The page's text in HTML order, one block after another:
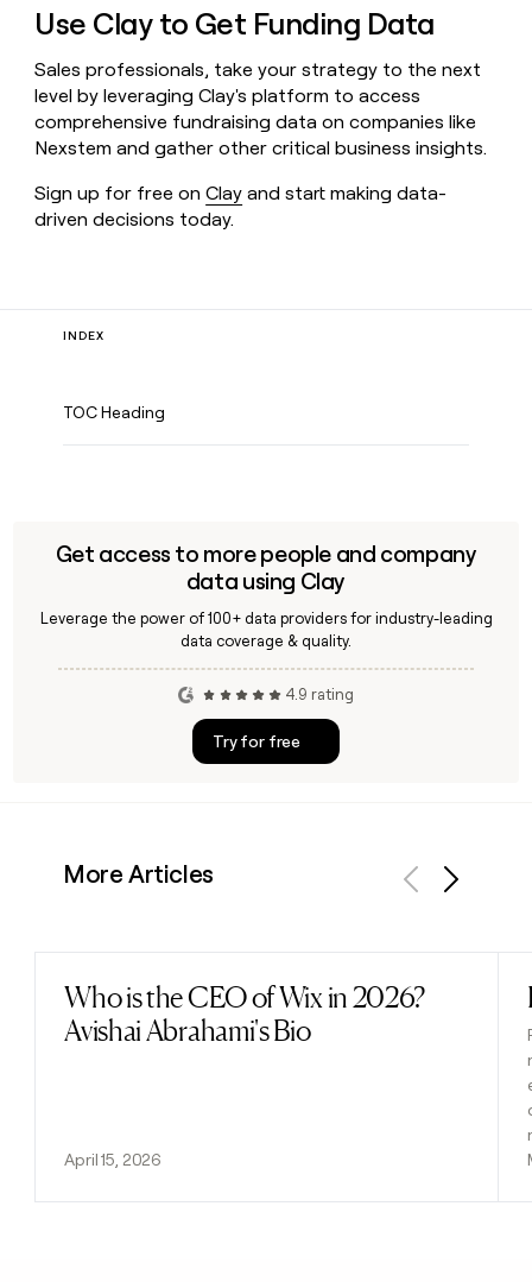
Use Clay to Get Funding Data
Sales professionals, take your strategy to the next
level by leveraging Clay's platform to access
comprehensive fundraising data on companies like
Nexstem and gather other critical business insights.
Sign up for free onClay and start making data-
driven decisions today.
INDEX
TOC Heading
Get access to more people and company
data using Clay
Leverage the power of 100+ data providers for industry-leading
data coverage & quality.
4.9 rating
Try for free
More Articles
Who is the CEO of Wix in 2026?
Avishai Abrahami's Bio
April 15, 2026
Read post